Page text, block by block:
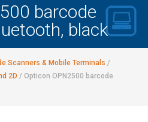
barcode
black
Scanners & Mobile Terminals /
2D / Opticon OPN2500 barcode